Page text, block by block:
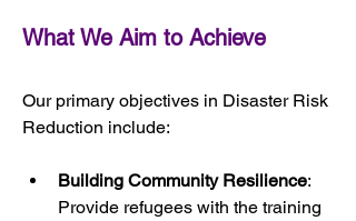
What We Aim to Achieve
Our primary objectives in Disaster Risk
Reduction include:
Building Community Resilience:
Provide refugees with the training